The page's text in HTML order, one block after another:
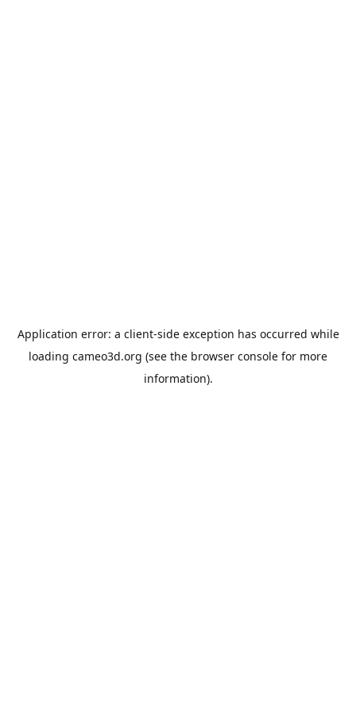
Application error: a client-side exception has occurred while
loading cameo3d.org (see the browser console for more
information).